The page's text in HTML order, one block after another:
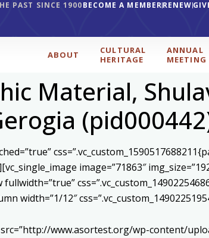
PAST SINCE 1900BECOME A MEMBERRENEW
ABOUT
CULTURAL
HERITAGE
ANNUAL
MEETING
Material,
image=”71863″
fullwidth=”true”
width=”1/12″
www.asortest.org/wp-content/